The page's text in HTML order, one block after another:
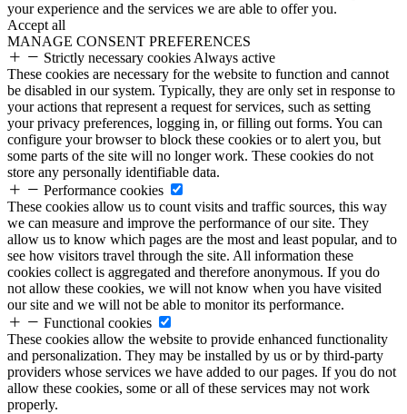
your experience and the services we are able to offer you.
Accept all
MANAGE CONSENT PREFERENCES
Strictly necessary cookies Always active
These cookies are necessary for the website to function and cannot
be disabled in our system. Typically, they are only set in response to
your actions that represent a request for services, such as setting
your privacy preferences, logging in, or filling out forms. You can
configure your browser to block these cookies or to alert you, but
some parts of the site will no longer work. These cookies do not
store any personally identifiable data.
Performance cookies
These cookies allow us to count visits and traffic sources, this way
we can measure and improve the performance of our site. They
allow us to know which pages are the most and least popular, and to
see how visitors travel through the site. All information these
cookies collect is aggregated and therefore anonymous. If you do
not allow these cookies, we will not know when you have visited
our site and we will not be able to monitor its performance.
Functional cookies
These cookies allow the website to provide enhanced functionality
and personalization. They may be installed by us or by third-party
providers whose services we have added to our pages. If you do not
allow these cookies, some or all of these services may not work
properly.